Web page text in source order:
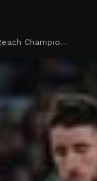
Champio…